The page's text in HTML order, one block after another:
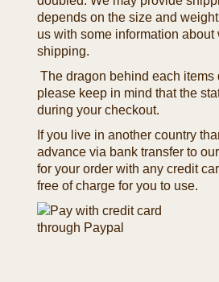
depends on the size and
us with some information
shipping.
The dragon behind each
please keep in mind that the
during your checkout.
If you live in another country
advance via bank transfer to
for your order with any credit
free of charge for you to use.